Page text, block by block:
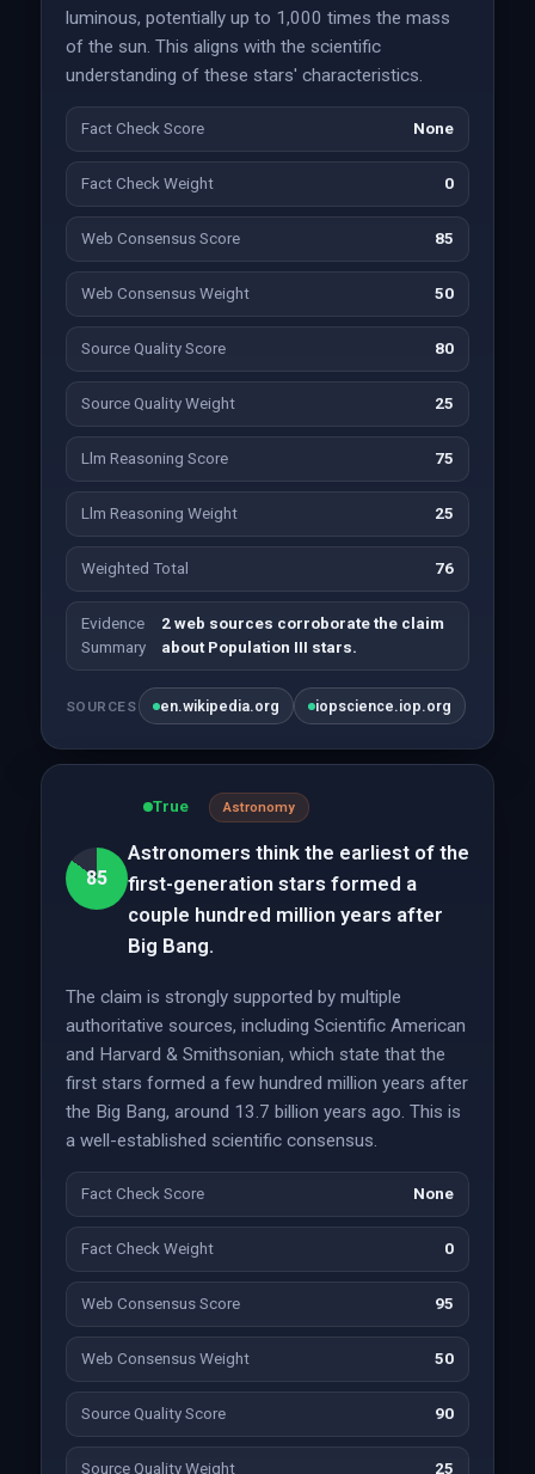
luminous, potentially up to 1,000 times the mass
of the sun. This aligns with the scientific
understanding of these stars' characteristics.
Fact Check Score None
Fact Check Weight 0
Web Consensus Score 85
Web Consensus Weight 50
Source Quality Score 80
Source Quality Weight 25
Llm Reasoning Score 75
Llm Reasoning Weight 25
Weighted Total 76
Evidence
Summary
2 web sources corroborate the claim
about Population III stars.
SOURCES en.wikipedia.org iopscience.iop.org
85
True Astronomy
Astronomers think the earliest of the
first-generation stars formed a
couple hundred million years after
Big Bang.
The claim is strongly supported by multiple
authoritative sources, including Scientific American
and Harvard & Smithsonian, which state that the
first stars formed a few hundred million years after
the Big Bang, around 13.7 billion years ago. This is
a well-established scientific consensus.
Fact Check Score None
Fact Check Weight 0
Web Consensus Score 95
Web Consensus Weight 50
Source Quality Score 90
Source Quality Weight 25